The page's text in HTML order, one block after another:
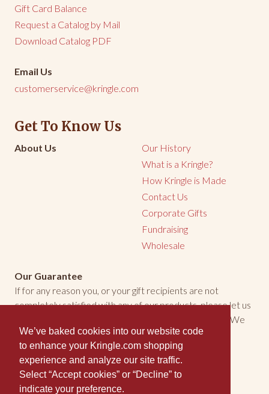
We’ve baked cookies into our website code
to enhance your Kringle.com shopping
experience and analyze our site traffic.
Select “Accept cookies” or “Decline” to
indicate your preference.
Gift Card Balance
Request a Catalog by Mail
Download Catalog PDF
Email Us
customerservice@kringle.com
Get To Know Us
About Us
Our History
What is a Kringle?
How Kringle is Made
Contact Us
Corporate Gifts
Fundraising
Wholesale
Our Guarantee
If for any reason you, or your gift recipients are not
completely satisfied with any of our products, please let us
know. We will make every effort to make things right. We
welcome the opportunity to make you happy.
Kringle is Certified Wisconsin Kosher-Dairy